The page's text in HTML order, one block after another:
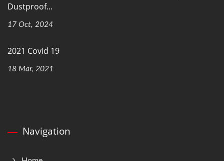
Dustproof...
17 Oct, 2024
2021 Covid 19
18 Mar, 2021
Navigation